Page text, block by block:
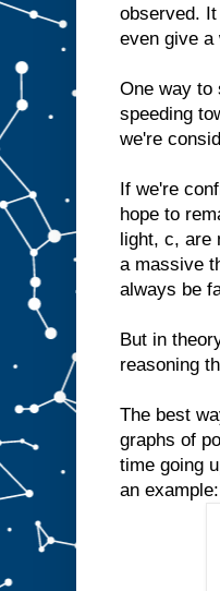
observed.
even give a
One way to
speeding
we're
If we're
hope to
light, c, are
a massive
always be
But in
reasoning
The best
graphs of
time going
an example: